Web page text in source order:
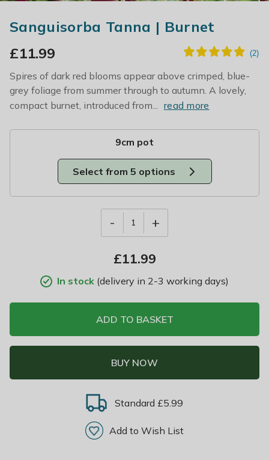
Sanguisorba Tanna | Burnet
£11.99
Spires of dark red blooms appear above crimped, blue-
grey foliage from summer through to autumn. A lovely,
compact burnet, introduced from... read more
9cm pot
Select from 5 options
- 1 +
£11.99
In stock (delivery in 2-3 working days)
ADD TO BASKET
BUY NOW
Standard £5.99
Add to Wish List